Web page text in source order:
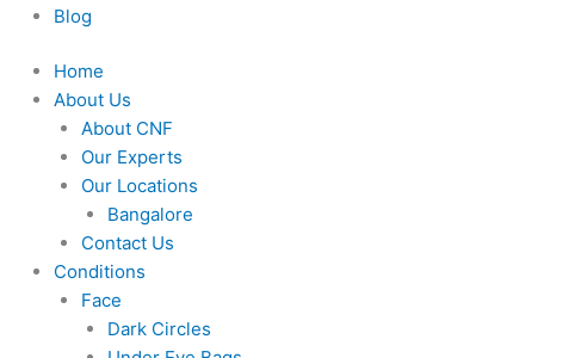
Blog
Home
About Us
About CNF
Our Experts
Our Locations
Bangalore
Contact Us
Conditions
Face
Dark Circles